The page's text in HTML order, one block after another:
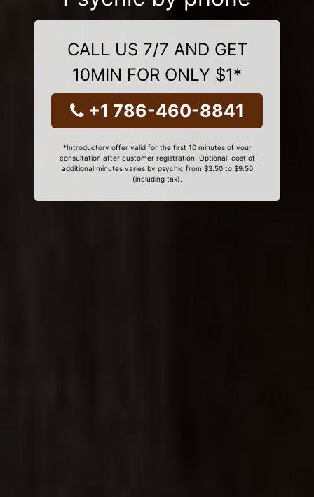
CALL US 7/7 AND GET
10MIN FOR ONLY $1*
+1 786-460-8841
*Introductory offer valid for the first 10 minutes of your
consultation after customer registration. Optional, cost of
additional minutes varies by psychic from $3.50 to $9.50
(including tax).